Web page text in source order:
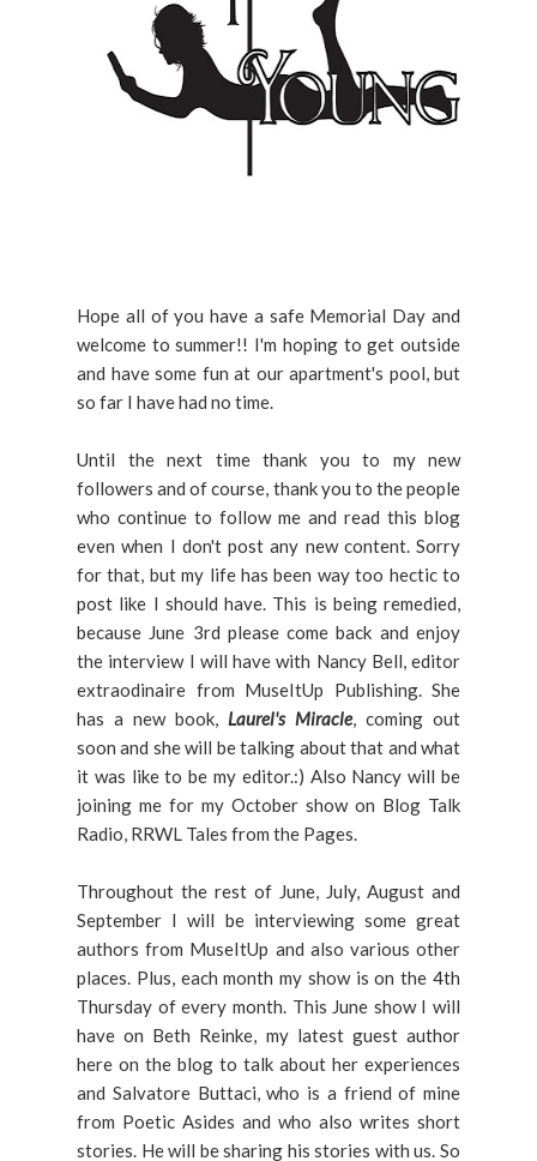
Hope all of you have a safe Memorial Day and
welcome to summer!! I'm hoping to get outside
and have some fun at our apartment's pool, but
so far I have had no time.
Until the next time thank you to my new
followers and of course, thank you to the people
who continue to follow me and read this blog
even when I don't post any new content. Sorry
for that, but my life has been way too hectic to
post like I should have. This is being remedied,
because June 3rd please come back and enjoy
the interview I will have with Nancy Bell, editor
extraodinaire from MuseItUp Publishing. She
has a new book, Laurel's Miracle, coming out
soon and she will be talking about that and what
it was like to be my editor.:) Also Nancy will be
joining me for my October show on Blog Talk
Radio, RRWL Tales from the Pages.
Throughout the rest of June, July, August and
September I will be interviewing some great
authors from MuseItUp and also various other
places. Plus, each month my show is on the 4th
Thursday of every month. This June show I will
have on Beth Reinke, my latest guest author
here on the blog to talk about her experiences
and Salvatore Buttaci, who is a friend of mine
from Poetic Asides and who also writes short
stories. He will be sharing his stories with us. So